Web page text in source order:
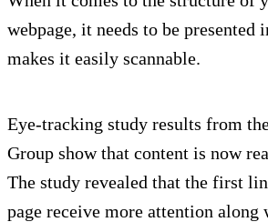
webpage, it needs to be presented
makes it easily scannable.
Eye-tracking study results from
Group show that content is now
The study revealed that the first
page receive more attention